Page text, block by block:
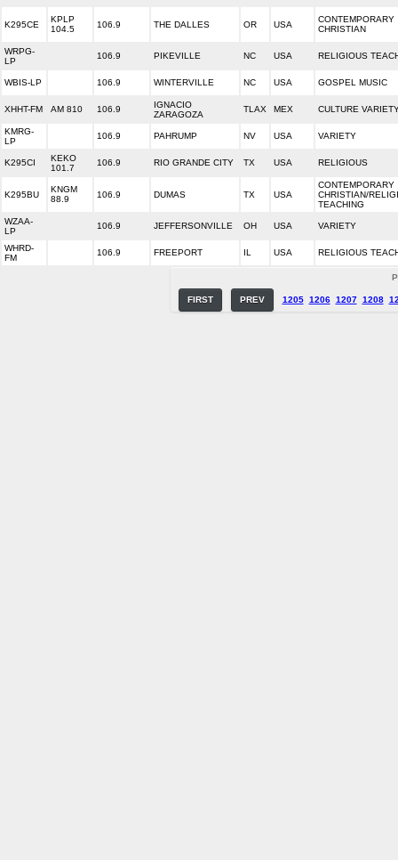
K295CE
KPLP
104.5
106.9 THE DALLES OR USA
CONTEMPORARY
CHRISTIAN
WRPG-
LP
106.9 PIKEVILLE NC USA RELIGIOUS
WBIS-LP 106.9 WINTERVILLE NC USA GOSPEL MUSIC
XHHT-FM AM 810 106.9
IGNACIO
ZARAGOZA
TLAX MEX CULTURE
KMRG-
LP
106.9 PAHRUMP NV USA VARIETY
K295CI
KEKO
101.7
106.9 RIO GRANDE CITY TX USA RELIGIOUS
K295BU
KNGM
88.9
106.9 DUMAS TX USA
CONTEMPORARY
CHRISTIAN/
TEACHING
WZAA-
LP
106.9 JEFFERSONVILLE OH USA VARIETY
WHRD-
FM
106.9 FREEPORT IL USA RELIGIOUS
FIRST PREV 1205 1206 1207 1208